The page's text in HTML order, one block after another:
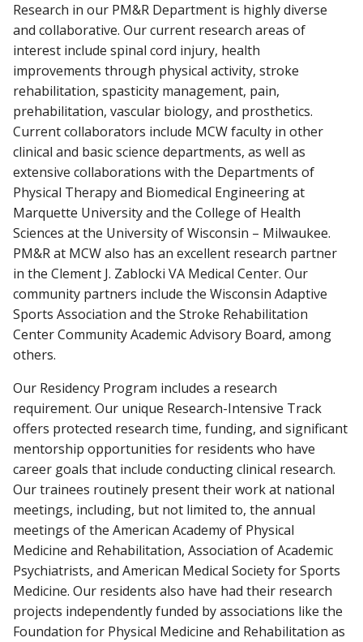
Research in our PM&R Department is highly diverse
and collaborative. Our current research areas of
interest include spinal cord injury, health
improvements through physical activity, stroke
rehabilitation, spasticity management, pain,
prehabilitation, vascular biology, and prosthetics.
Current collaborators include MCW faculty in other
clinical and basic science departments, as well as
extensive collaborations with the Departments of
Physical Therapy and Biomedical Engineering at
Marquette University and the College of Health
Sciences at the University of Wisconsin – Milwaukee.
PM&R at MCW also has an excellent research partner
in the Clement J. Zablocki VA Medical Center. Our
community partners include the Wisconsin Adaptive
Sports Association and the Stroke Rehabilitation
Center Community Academic Advisory Board, among
others.
Our Residency Program includes a research
requirement. Our unique Research-Intensive Track
offers protected research time, funding, and significant
mentorship opportunities for residents who have
career goals that include conducting clinical research.
Our trainees routinely present their work at national
meetings, including, but not limited to, the annual
meetings of the American Academy of Physical
Medicine and Rehabilitation, Association of Academic
Psychiatrists, and American Medical Society for Sports
Medicine. Our residents also have had their research
projects independently funded by associations like the
Foundation for Physical Medicine and Rehabilitation as